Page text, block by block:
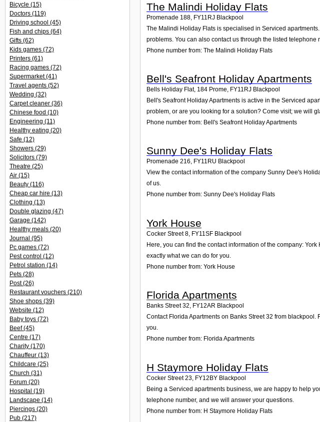
The Malindi Holiday Flats
Promenade 188 FY11RJ Blackpool
The Malindi Holiday Flats is specialised in Serviced
problems. You can also contact us through the listed telephone
Phone number from: The Malindi Holiday Flats
Bell's Seafront Holiday Apartments
Bells Holiday Flat, 184 Prome, FY11RJ Blackpool
Bell's Seafront Holiday Apartments is active in the Serviced
problem, or are you looking for a solution? Come visit; we will
Phone number from: Bell's Seafront Holiday Apartments
Sunny Dee's Holiday Flats
Promenade 216, FY11RU Blackpool
View the contact information of the company Sunny Dee's
of us.
Phone number from: Sunny Dee's Holiday Flats
York House
Cocker Street 8 FY11SF Blackpool
Here, you can find the contact information of the company:
exactly what we can do for you.
Phone number from: York House
Florida Apartments
Banks Street 32, FY12AR Blackpool
Contact Florida Apartments on Banks Street 32 from
you.
Phone number from: Florida Apartments
H Staymore Holiday Flats
Cocker Street 23 FY12BY Blackpool
Being a Serviced apartments business, we are happy to help
telephone number, and we will answer your questions.
Phone number from: H Staymore Holiday Flats
Bicycle (15)
Doctors (119)
Driving school (45)
Fish and chips (64)
Gifts (62)
Kids games (72)
Printers (61)
Racing games (72)
Supermarket(41)
Travel agents (52)
Wedding (32)
Carpet cleaner (36)
Chinese food (10)
Engineering (11)
Healthy eating (20)
Safe (12)
Showers (29)
Solicitors (79)
Theatre (25)
Air (15)
Beauty (116)
Cheap car hire (13)
Clothing (13)
Double glazing (47)
Garage (142)
Healthy meals (20)
Journal (95)
Pc games (72)
Pest control (12)
Petrol station (14)
Pets (28)
Post(26)
Restaurant vouchers (210)
Shoe shops (39)
Website (12)
Baby toys (72)
Beef(45)
Centre (17)
Charity (170)
Chauffeur (13)
Childcare (25)
Church (31)
Forum (20)
Hospital (19)
Landscape (14)
Piercings (20)
Pub (217)